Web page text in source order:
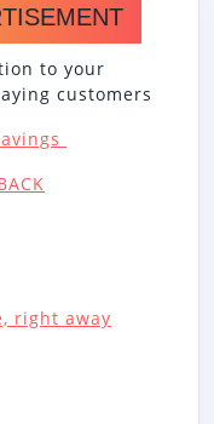
to your
customers
right away